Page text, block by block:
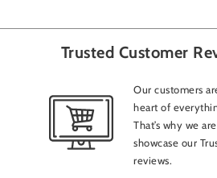
Trusted Customer
Our customers
heart of
That’s why we
showcase our
reviews.